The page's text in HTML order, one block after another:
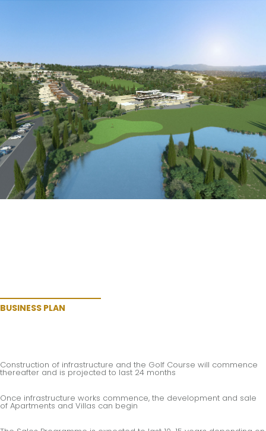
BUSINESS PLAN
Construction of infrastructure and the Golf Course will commence
thereafter and is projected to last 24 months
Once infrastructure works commence, the development and sale
of Apartments and Villas can begin